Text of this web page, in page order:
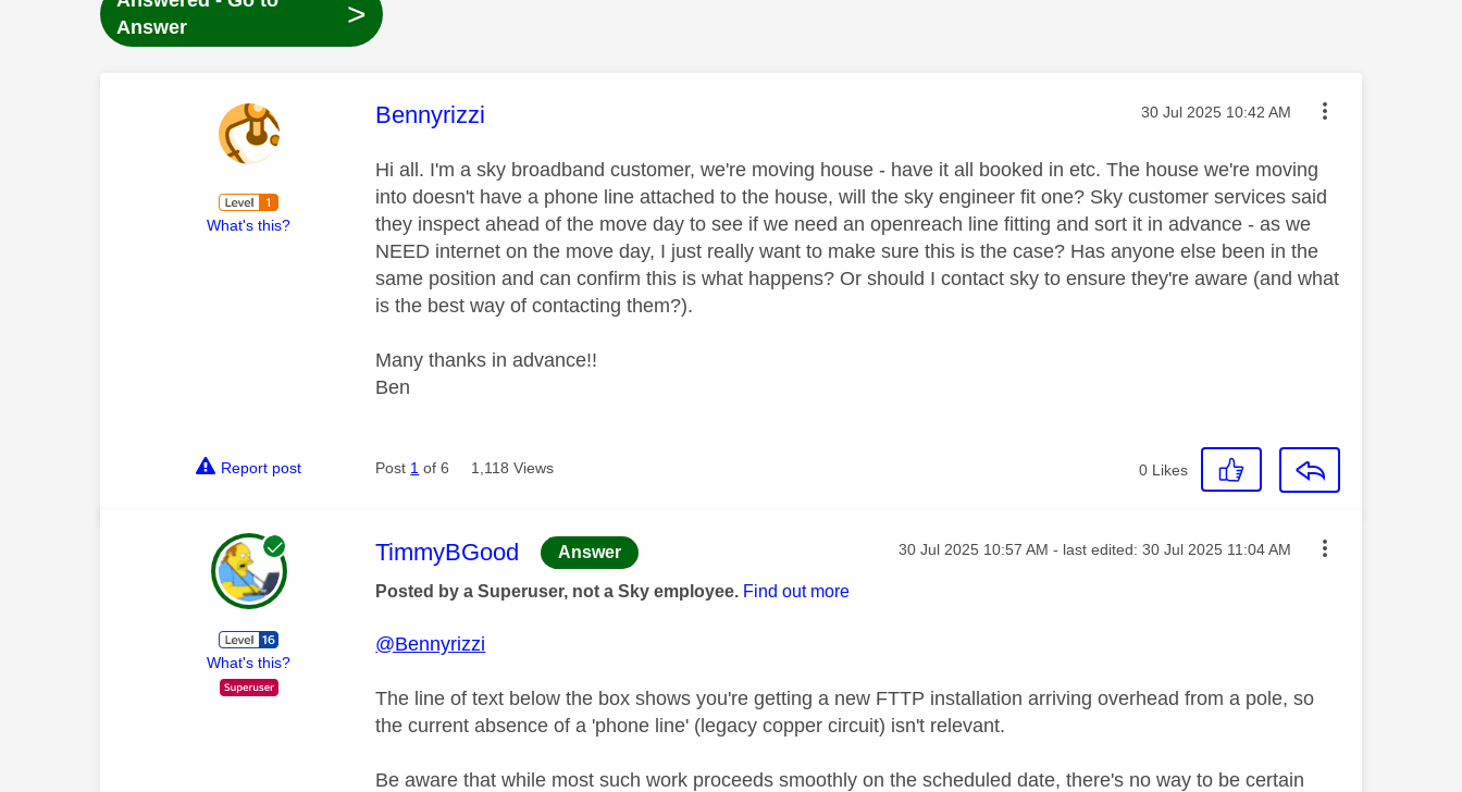
Answer
>
What's this?
This message was authored by:
Bennyrizzi Message posted on
‎30 Jul 2025 10:42 AM
Hi all. I'm a sky broadband customer, we're moving house - have it all booked in etc. The house we're moving
into doesn't have a phone line attached to the house, will the sky engineer fit one? Sky customer services said
they inspect ahead of the move day to see if we need an openreach line fitting and sort it in advance - as we
NEED internet on the move day, I just really want to make sure this is the case? Has anyone else been in the
same position and can confirm this is what happens? Or should I contact sky to ensure they're aware (and what
is the best way of contacting them?).
Many thanks in advance!!
Ben
Report post Post 1 of 6 1,118 Views 0 Likes
What's this?
This message was authored by:
TimmyBGood Answer Message posted on
‎30 Jul 2025 10:57 AM - last edited: ‎30 Jul 2025 11:04 AM
Posted by a Superuser, not a Sky employee. Find out more
@Bennyrizzi
The line of text below the box shows you're getting a new FTTP installation arriving overhead from a pole, so
the current absence of a 'phone line' (legacy copper circuit) isn't relevant.
Be aware that while most such work proceeds smoothly on the scheduled date, there's no way to be certain